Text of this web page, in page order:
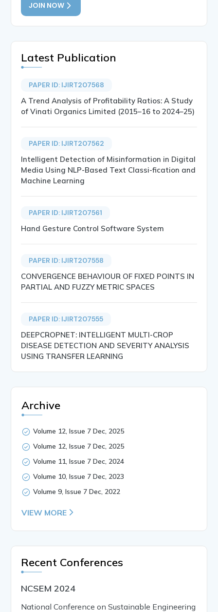
JOIN NOW
Latest Publication
PAPER ID: IJIRT207568
A Trend Analysis of Profitability Ratios: A Study
of Vinati Organics Limited (2015–16 to 2024–25)
PAPER ID: IJIRT207562
Intelligent Detection of Misinformation in Digital
Media Using NLP-Based Text Classi-fication and
Machine Learning
PAPER ID: IJIRT207561
Hand Gesture Control Software System
PAPER ID: IJIRT207558
CONVERGENCE BEHAVIOUR OF FIXED POINTS IN
PARTIAL AND FUZZY METRIC SPACES
PAPER ID: IJIRT207555
DEEPCROPNET: INTELLIGENT MULTI-CROP
DISEASE DETECTION AND SEVERITY ANALYSIS
USING TRANSFER LEARNING
Archive
Volume 12, Issue 7 Dec, 2025
Volume 12, Issue 7 Dec, 2025
Volume 11, Issue 7 Dec, 2024
Volume 10, Issue 7 Dec, 2023
Volume 9, Issue 7 Dec, 2022
VIEW MORE
Recent Conferences
NCSEM 2024
National Conference on Sustainable Engineering